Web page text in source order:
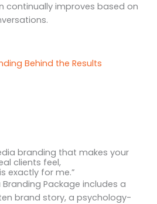
continually improves based on
Behind the Results
branding that makes your
clients feel,
exactly for me.”
Branding Package includes a
brand story, a psychology-